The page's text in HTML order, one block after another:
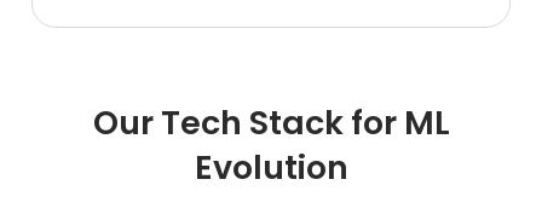
Our Tech Stack for ML
Evolution